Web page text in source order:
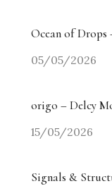
Ocean of Drops
05/05/2026
origo – Delcy
15/05/2026
Signals &